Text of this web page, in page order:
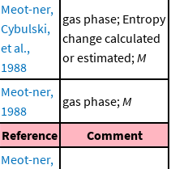
Meot-ner,
Cybulski,
et al.,
1988
gas phase; Entropy
change calculated
or estimated;M
Meot-ner,
1988
gas phase;M
Reference Comment
Meot-ner,